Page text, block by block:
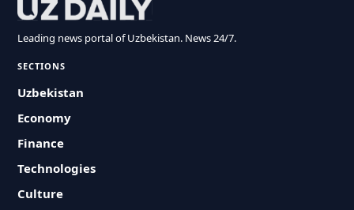
Leading news portal of Uzbekistan. News 24/7.
SECTIONS
Uzbekistan
Economy
Finance
Technologies
Culture